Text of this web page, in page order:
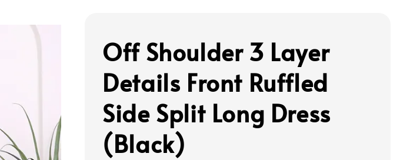
Off Shoulder 3 Layer
Details Front Ruffled
Side Split Long Dress
(Black)